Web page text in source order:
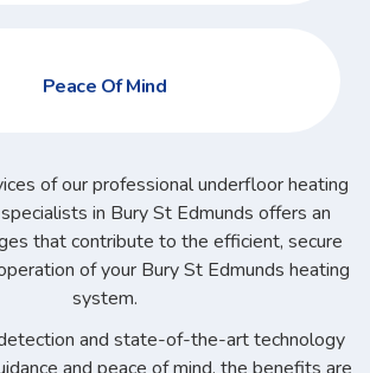
Peace Of Mind
of our professional underfloor heating
in Bury St Edmunds offers an
that contribute to the efficient, secure
of your Bury St Edmunds heating
system.
and state-of-the-art technology